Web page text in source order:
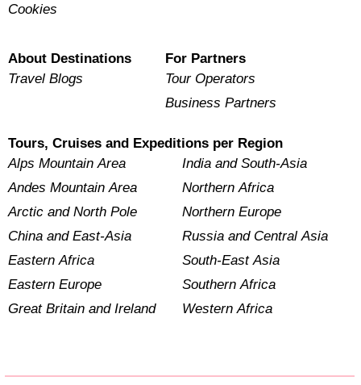
Cookies
About Destinations
Travel Blogs
For Partners
Tour Operators
Business Partners
Tours, Cruises and Expeditions per Region
Alps Mountain Area
Andes Mountain Area
Arctic and North Pole
China and East-Asia
Eastern Africa
Eastern Europe
Great Britain and Ireland
India and South-Asia
Northern Africa
Northern Europe
Russia and Central Asia
South-East Asia
Southern Africa
Western Africa